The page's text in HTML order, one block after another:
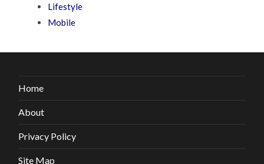
Lifestyle
Mobile
Home
About
Privacy Policy
Site Map